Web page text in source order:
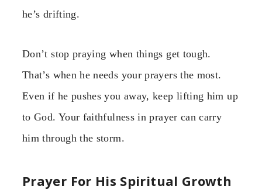
he’s drifting.
Don’t stop praying when things get tough.
That’s when he needs your prayers the most.
Even if he pushes you away, keep lifting him up
to God. Your faithfulness in prayer can carry
him through the storm.
Prayer For His Spiritual Growth